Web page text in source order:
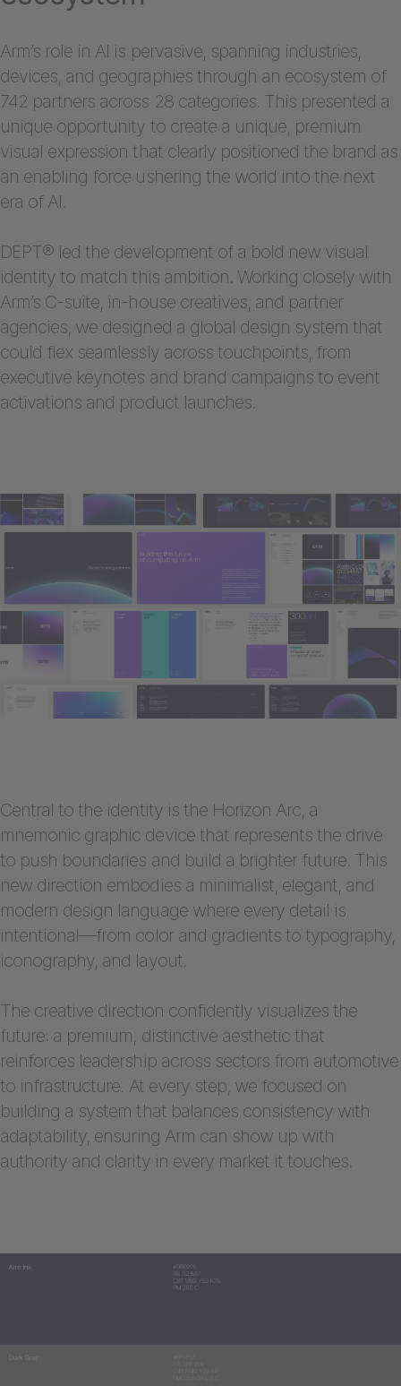
Arm’s role in AI is pervasive, spanning industries,
devices, and geographies through an ecosystem of
742 partners across 28 categories. This presented a
unique opportunity to create a unique, premium
visual expression that clearly positioned the brand as
an enabling force ushering the world into the next
era of AI.
DEPT® led the development of a bold new visual
identity to match this ambition. Working closely with
Arm’s C-suite, in-house creatives, and partner
agencies, we designed a global design system that
could flex seamlessly across touchpoints, from
executive keynotes and brand campaigns to event
activations and product launches.
Central to the identity is the Horizon Arc, a
mnemonic graphic device that represents the drive
to push boundaries and build a brighter future. This
new direction embodies a minimalist, elegant, and
modern design language where every detail is
intentional—from color and gradients to typography,
iconography, and layout.
The creative direction confidently visualizes the
future: a premium, distinctive aesthetic that
reinforces leadership across sectors from automotive
to infrastructure. At every step, we focused on
building a system that balances consistency with
adaptability, ensuring Arm can show up with
authority and clarity in every market it touches.